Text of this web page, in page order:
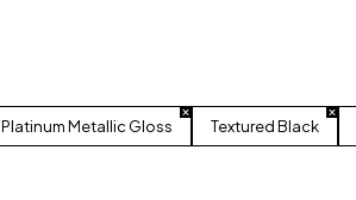
Platinum Metallic Gloss Textured Black